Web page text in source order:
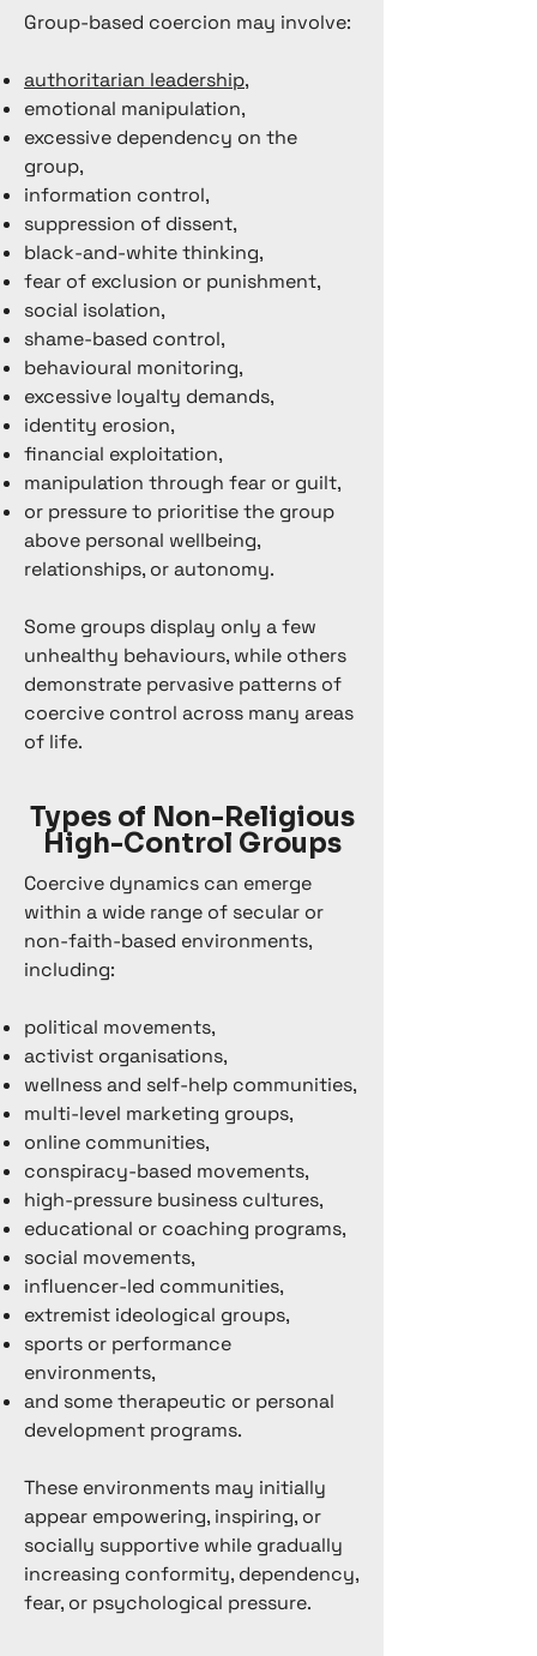
Group-based coercion may involve:
authoritarian leadership,
emotional manipulation,
excessive dependency on the
group,
information control,
suppression of dissent,
black-and-white thinking,
fear of exclusion or punishment,
social isolation,
shame-based control,
behavioural monitoring,
excessive loyalty demands,
identity erosion,
financial exploitation,
manipulation through fear or guilt,
or pressure to prioritise the group
above personal wellbeing,
relationships, or autonomy.
Some groups display only a few
unhealthy behaviours, while others
demonstrate pervasive patterns of
coercive control across many areas
of life.
Types of Non-Religious
High-Control Groups
Coercive dynamics can emerge
within a wide range of secular or
non-faith-based environments,
including:
political movements,
activist organisations,
wellness and self-help communities,
multi-level marketing groups,
online communities,
conspiracy-based movements,
high-pressure business cultures,
educational or coaching programs,
social movements,
influencer-led communities,
extremist ideological groups,
sports or performance
environments,
and some therapeutic or personal
development programs.
These environments may initially
appear empowering, inspiring, or
socially supportive while gradually
increasing conformity, dependency,
fear, or psychological pressure.